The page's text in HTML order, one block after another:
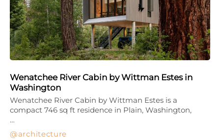
Wenatchee River Cabin by Wittman Estes in
Washington
architecture
Wenatchee River Cabin by Wittman Estes is a
compact 746 sq ft residence in Plain, Washington,
…